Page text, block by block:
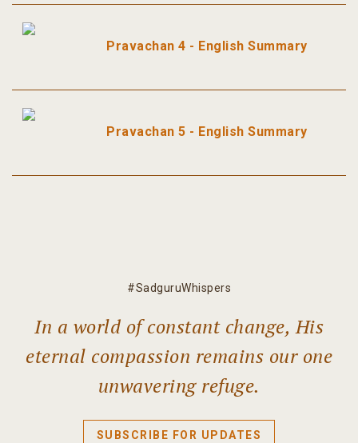
Pravachan 4 - English Summary
Pravachan 5 - English Summary
#SadguruWhispers
In a world of constant change, His
eternal compassion remains our one
unwavering refuge.
SUBSCRIBE FOR UPDATES